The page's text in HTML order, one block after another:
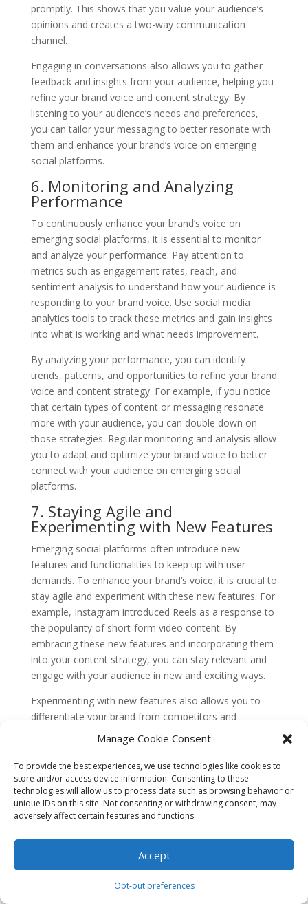
Manage Cookie Consent
To provide the best experiences, we use technologies like cookies to
store and/or access device information. Consenting to these
technologies will allow us to process data such as browsing behavior or
unique IDs on this site. Not consenting or withdrawing consent, may
adversely affect certain features and functions.
Accept
Opt-out preferences
promptly. This shows that you value your audience’s
opinions and creates a two-way communication
channel.
Engaging in conversations also allows you to gather
feedback and insights from your audience, helping you
refine your brand voice and content strategy. By
listening to your audience’s needs and preferences,
you can tailor your messaging to better resonate with
them and enhance your brand’s voice on emerging
social platforms.
6. Monitoring and Analyzing
Performance
To continuously enhance your brand’s voice on
emerging social platforms, it is essential to monitor
and analyze your performance. Pay attention to
metrics such as engagement rates, reach, and
sentiment analysis to understand how your audience is
responding to your brand voice. Use social media
analytics tools to track these metrics and gain insights
into what is working and what needs improvement.
By analyzing your performance, you can identify
trends, patterns, and opportunities to refine your brand
voice and content strategy. For example, if you notice
that certain types of content or messaging resonate
more with your audience, you can double down on
those strategies. Regular monitoring and analysis allow
you to adapt and optimize your brand voice to better
connect with your audience on emerging social
platforms.
7. Staying Agile and
Experimenting with New Features
Emerging social platforms often introduce new
features and functionalities to keep up with user
demands. To enhance your brand’s voice, it is crucial to
stay agile and experiment with these new features. For
example, Instagram introduced Reels as a response to
the popularity of short-form video content. By
embracing these new features and incorporating them
into your content strategy, you can stay relevant and
engage with your audience in new and exciting ways.
Experimenting with new features also allows you to
differentiate your brand from competitors and
showcase your creativity. Don’t be afraid to try new
formats, such as interactive polls or live videos, to
enhance your brand’s voice and capture your
audience’s attention on emerging social platforms.
8. Case Study: Glossier’s
Authentic Brand Voice on TikTok
Glossier, a beauty brand known for its minimalist
approach and emphasis on natural beauty, has
successfully enhanced its brand voice on TikTok. By
understanding the platform’s youthful demographic